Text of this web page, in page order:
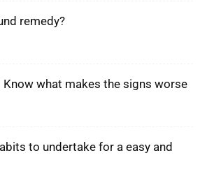
remedy?
Know what makes the signs worse
to undertake for a easy and